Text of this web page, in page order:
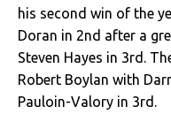
his second win of the
Doran in 2nd after a
Steven Hayes in 3rd.
Robert Boylan with
Pauloin-Valory in 3rd.